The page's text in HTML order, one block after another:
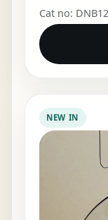
Cat no:
NEW IN